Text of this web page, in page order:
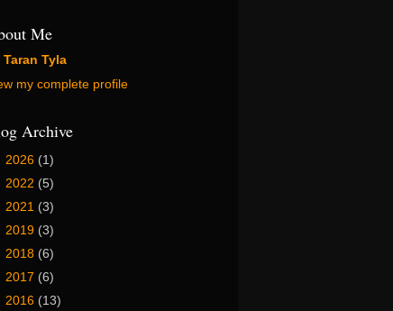
Me
Taran Tyla
my complete profile
Archive
2026 (1)
2022 (5)
2021 (3)
2019 (3)
2018 (6)
2017 (6)
2016 (13)